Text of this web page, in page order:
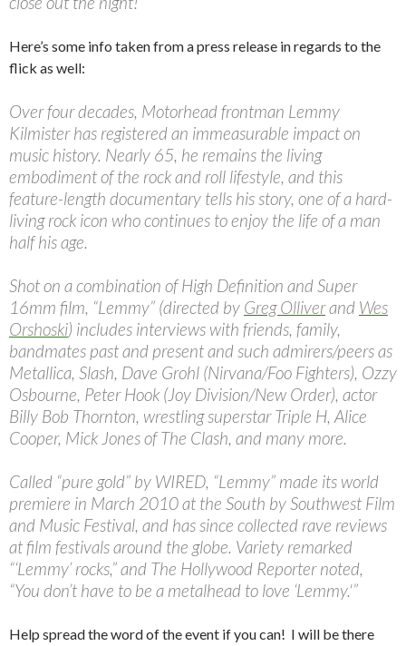
Here’s some info taken from a press release in regards to the
flick as well:
Over four decades, Motorhead frontman Lemmy
Kilmister has registered an immeasurable impact on
music history. Nearly 65, he remains the living
embodiment of the rock and roll lifestyle, and this
feature-length documentary tells his story, one of a hard-
living rock icon who continues to enjoy the life of a man
half his age.
Shot on a combination of High Definition and Super
16mm film, “Lemmy” (directed by Greg Olliverand Wes
Orshoski) includes interviews with friends, family,
bandmates past and present and such admirers/peers as
Metallica, Slash, Dave Grohl (Nirvana/Foo Fighters), Ozzy
Osbourne, Peter Hook (Joy Division/New Order), actor
Billy Bob Thornton, wrestling superstar Triple H, Alice
Cooper, Mick Jones of The Clash, and many more.
Called “pure gold” by WIRED, “Lemmy” made its world
premiere in March 2010 at the South by Southwest Film
and Music Festival, and has since collected rave reviews
at film festivals around the globe. Variety remarked
“‘Lemmy’ rocks,” and The Hollywood Reporter noted,
“You don’t have to be a metalhead to love ‘Lemmy.'”
Help spread the word of the event if you can! I will be there